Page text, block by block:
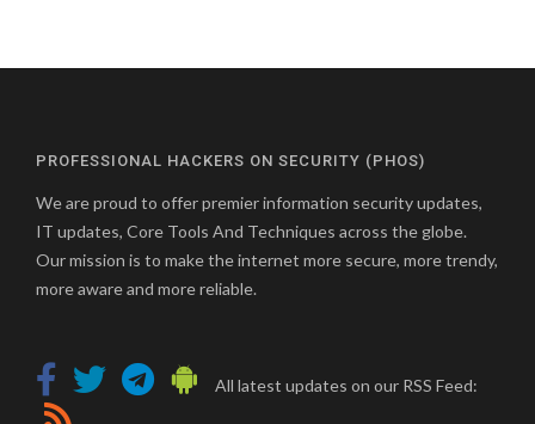
PROFESSIONAL HACKERS ON SECURITY (PHOS)
We are proud to offer premier information security updates,
IT updates, Core Tools And Techniques across the globe.
Our mission is to make the internet more secure, more trendy,
more aware and more reliable.
All latest updates on our RSS Feed: